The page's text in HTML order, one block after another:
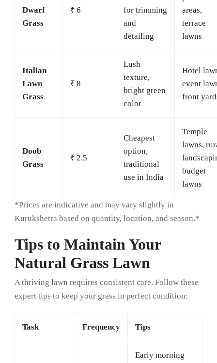
Dwarf
Grass
₹ 6
for trimming
and
detailing
areas,
terrace
lawns
Italian
Lawn
Grass
₹ 8
Lush
texture,
bright green
color
Hotel
event
front
Doob
Grass
₹ 2.5
Cheapest
option,
traditional
use in India
Temple
lawns,
budget
lawns
*Prices are indicative and may vary slightly in
Kurukshetra based on quantity, location, and season.*
Tips to Maintain Your
Natural Grass Lawn
A thriving lawn requires consistent care. Follow these
expert tips to keep your grass in perfect condition:
Task Frequency Tips
Early morning